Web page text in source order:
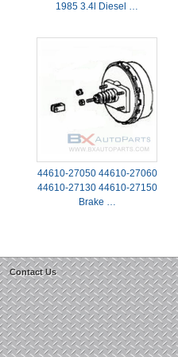
1985 3.4l Diesel …
44610-27050 44610-27060
44610-27130 44610-27150
Brake …
Contact Us